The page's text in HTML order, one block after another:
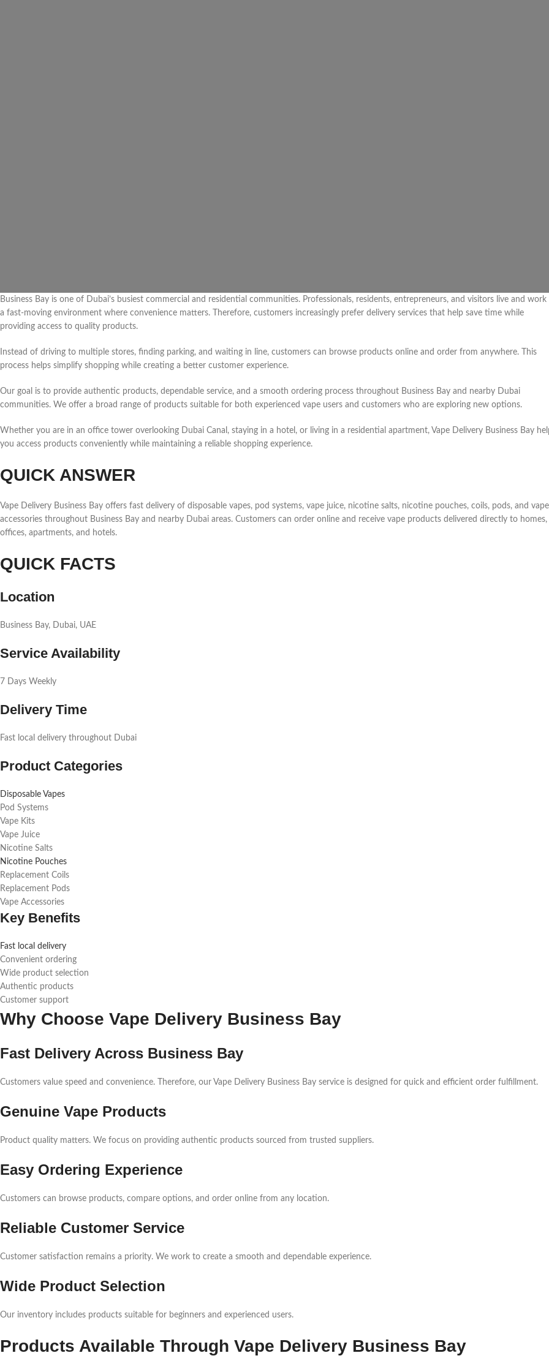
Business Bay is one of Dubai’s busiest commercial and residential communities. Professionals, residents, entrepreneurs, and visitors live and work
a fast-moving environment where convenience matters. Therefore, customers increasingly prefer delivery services that help save time while
providing access to quality products.
Instead of driving to multiple stores, finding parking, and waiting in line, customers can browse products online and order from anywhere. This
process helps simplify shopping while creating a better customer experience.
Our goal is to provide authentic products, dependable service, and a smooth ordering process throughout Business Bay and nearby Dubai
communities. We offer a broad range of products suitable for both experienced vape users and customers who are exploring new options.
Whether you are in an office tower overlooking Dubai Canal, staying in a hotel, or living in a residential apartment, Vape Delivery Business Bay
you access products conveniently while maintaining a reliable shopping experience.
QUICK ANSWER
Vape Delivery Business Bay offers fast delivery of disposable vapes, pod systems, vape juice, nicotine salts, nicotine pouches, coils, pods, and vape
accessories throughout Business Bay and nearby Dubai areas. Customers can order online and receive vape products delivered directly to homes,
offices, apartments, and hotels.
QUICK FACTS
Location
Business Bay, Dubai, UAE
Service Availability
7 Days Weekly
Delivery Time
Fast local delivery throughout Dubai
Product Categories
Disposable Vapes
Pod Systems
Vape Kits
Vape Juice
Nicotine Salts
Nicotine Pouches
Replacement Coils
Replacement Pods
Vape Accessories
Key Benefits
Fast local delivery
Convenient ordering
Wide product selection
Authentic products
Customer support
Why Choose Vape Delivery Business Bay
Fast Delivery Across Business Bay
Customers value speed and convenience. Therefore, our Vape Delivery Business Bay service is designed for quick and efficient order fulfillment.
Genuine Vape Products
Product quality matters. We focus on providing authentic products sourced from trusted suppliers.
Easy Ordering Experience
Customers can browse products, compare options, and order online from any location.
Reliable Customer Service
Customer satisfaction remains a priority. We work to create a smooth and dependable experience.
Wide Product Selection
Our inventory includes products suitable for beginners and experienced users.
Products Available Through Vape Delivery Business Bay